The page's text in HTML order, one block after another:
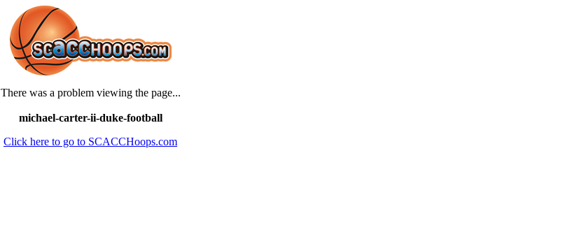
There was a problem viewing the page...
michael-carter-ii-duke-football
Click here to go to SCACCHoops.com